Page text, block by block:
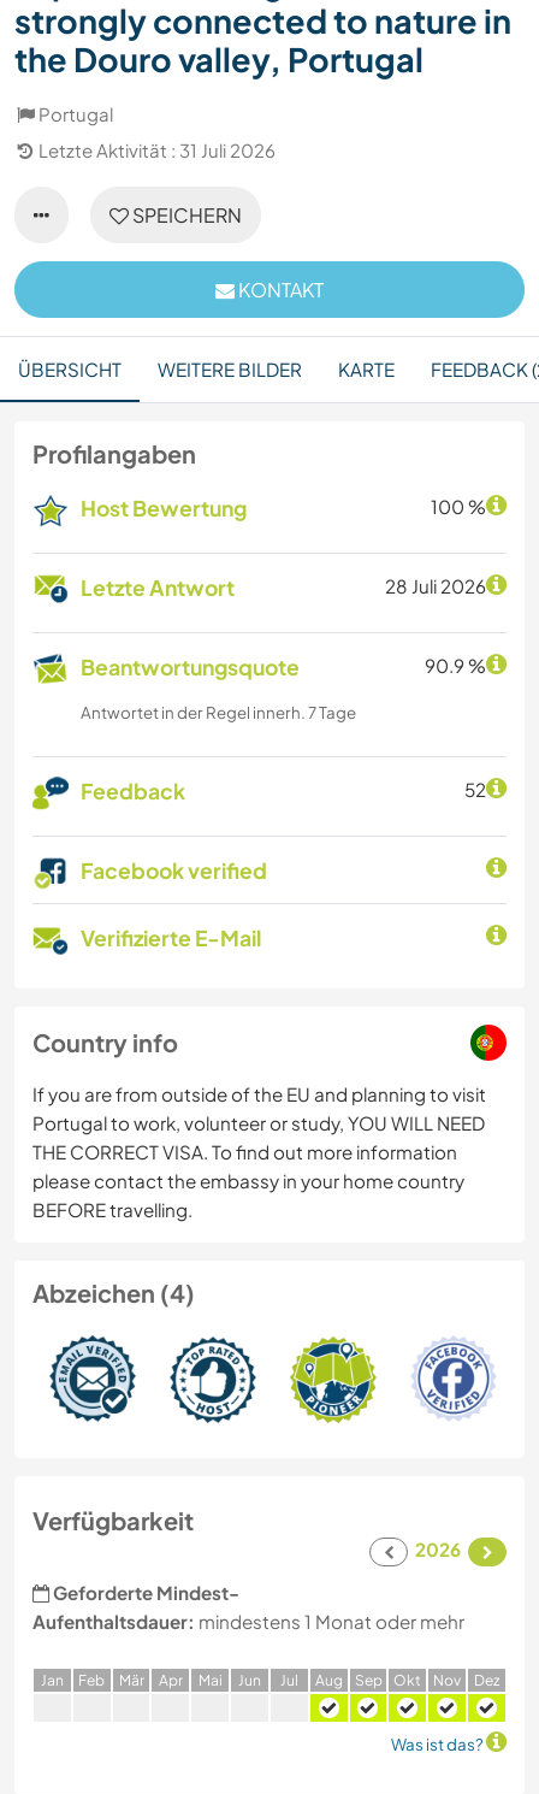
strongly connected to nature in
the Douro valley, Portugal
Portugal
Letzte Aktivität : 31 Juli 2026
SPEICHERN
KONTAKT
ÜBERSICHT WEITERE BILDER KARTE FEEDBACK
Profilangaben
Host Bewertung 100 %
Letzte Antwort 28 Juli 2026
Beantwortungsquote 90.9 %
Antwortet in der Regel innerh. 7 Tage
Feedback 52
Facebook verified
Verifizierte E-Mail
Country info
If you are from outside of the EU and planning to visit
Portugal to work, volunteer or study, YOU WILL NEED
THE CORRECT VISA. To find out more information
please contact the embassy in your home country
BEFORE travelling.
Abzeichen (4)
Verfügbarkeit
2026
Geforderte Mindest-
Aufenthaltsdauer: mindestens 1 Monat oder mehr
Jan Feb Mär Apr Mai Jun Jul Aug Sep Okt Nov Dez
Was ist das?